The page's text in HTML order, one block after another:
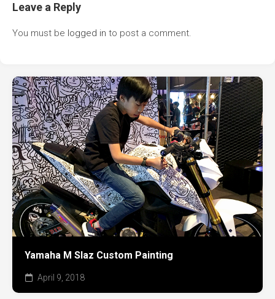
Leave a Reply
You must be logged in to post a comment.
Yamaha M Slaz Custom Painting
April 9, 2018